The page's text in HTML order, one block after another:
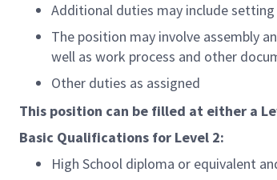
Additional duties may include
The position may involve assembly
well as work process and other
Other duties as assigned
This position can be filled at either a
Basic Qualifications for Level 2:
High School diploma or equivalent